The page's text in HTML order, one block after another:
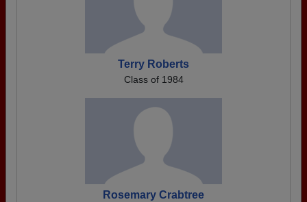
Terry Roberts
Class of 1984
Rosemary Crabtree